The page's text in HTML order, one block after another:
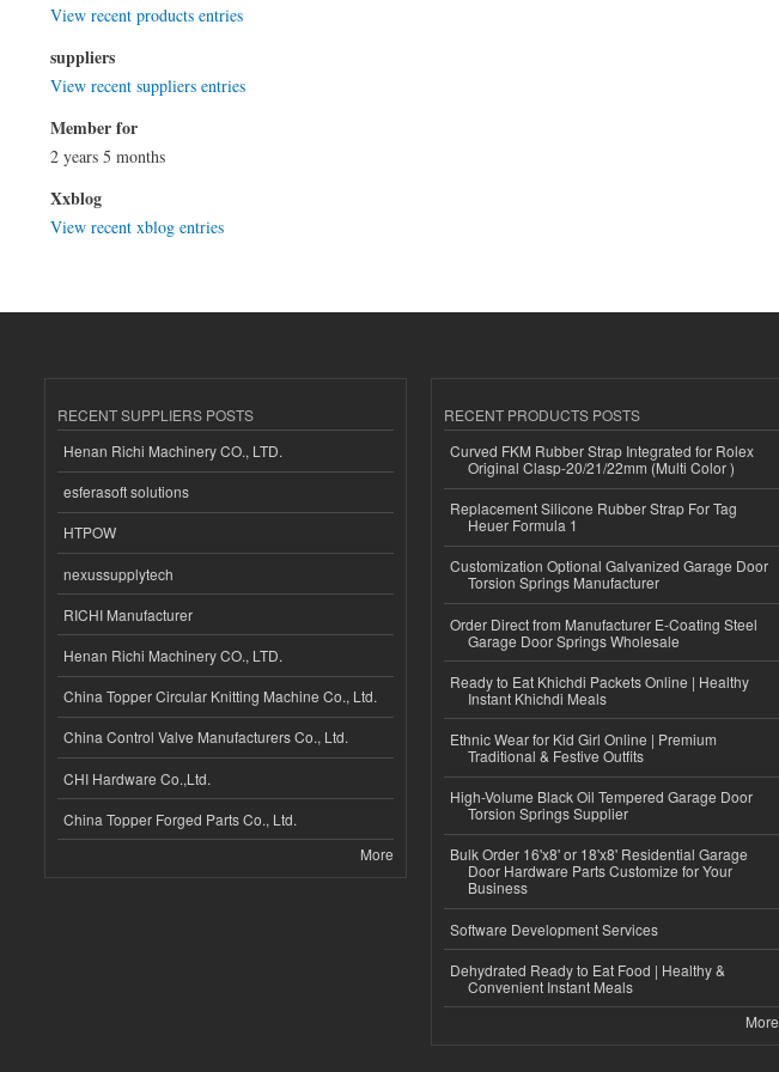
View recent products entries
suppliers
View recent suppliers entries
Member for
2 years 5 months
Xxblog
View recent xblog entries
RECENT SUPPLIERS POSTS
Henan Richi Machinery CO., LTD.
esferasoft solutions
HTPOW
nexussupplytech
RICHI Manufacturer
Henan Richi Machinery CO., LTD.
China Topper Circular Knitting Machine Co., Ltd.
China Control Valve Manufacturers Co., Ltd.
CHI Hardware Co.,Ltd.
China Topper Forged Parts Co., Ltd.
More
RECENT PRODUCTS POSTS
Curved FKM Rubber Strap Integrated for Rolex
Original Clasp-20/21/22mm (Multi Color )
Replacement Silicone Rubber Strap For Tag
Heuer Formula 1
Customization Optional Galvanized Garage Door
Torsion Springs Manufacturer
Order Direct from Manufacturer E-Coating Steel
Garage Door Springs Wholesale
Ready to Eat Khichdi Packets Online | Healthy
Instant Khichdi Meals
Ethnic Wear for Kid Girl Online | Premium
Traditional & Festive Outfits
High-Volume Black Oil Tempered Garage Door
Torsion Springs Supplier
Bulk Order 16'x8' or 18'x8' Residential Garage
Door Hardware Parts Customize for Your
Business
Software Development Services
Dehydrated Ready to Eat Food | Healthy &
Convenient Instant Meals
More